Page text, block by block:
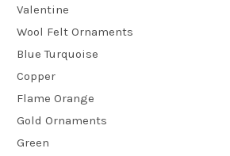
Valentine
Wool Felt Ornaments
Blue Turquoise
Copper
Flame Orange
Gold Ornaments
Green